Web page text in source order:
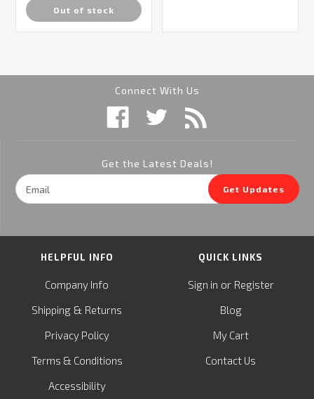
Out of stock
Connect With Us
Get the Latest Deals!
Email
Address
Get Updates
HELPFUL INFO
Company Info
Shipping & Returns
Privacy Policy
Terms & Conditions
Accessibility
QUICK LINKS
Sign in or Register
Blog
My Cart
Contact Us